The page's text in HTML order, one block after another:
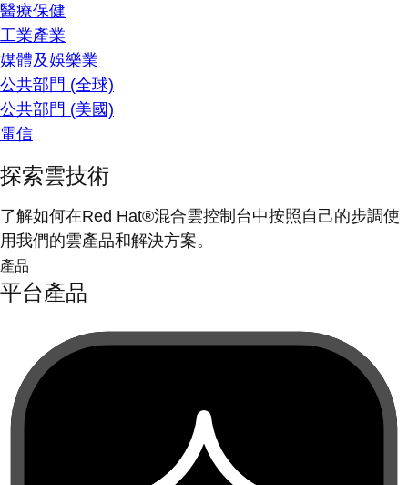
醫療保健
工業產業
媒體及娛樂業
公共部門 (全球)
公共部門 (美國)
電信
探索雲技術
了解如何在Red Hat®混合雲控制台中按照自己的步調使
用我們的雲產品和解決方案。
產品
平台產品